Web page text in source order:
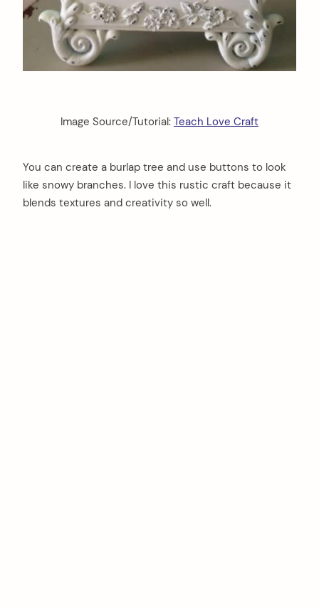
Image Source/Tutorial: Teach Love Craft
You can create a burlap tree and use buttons to look
like snowy branches. I love this rustic craft because it
blends textures and creativity so well.